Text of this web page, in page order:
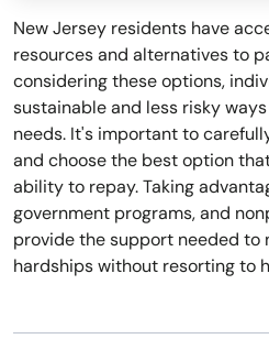
New Jersey residents have
resources and alternatives to
considering these options,
sustainable and less risky
needs. It's important to
and choose the best option
ability to repay. Taking
government programs, and
provide the support needed to
hardships without resorting to